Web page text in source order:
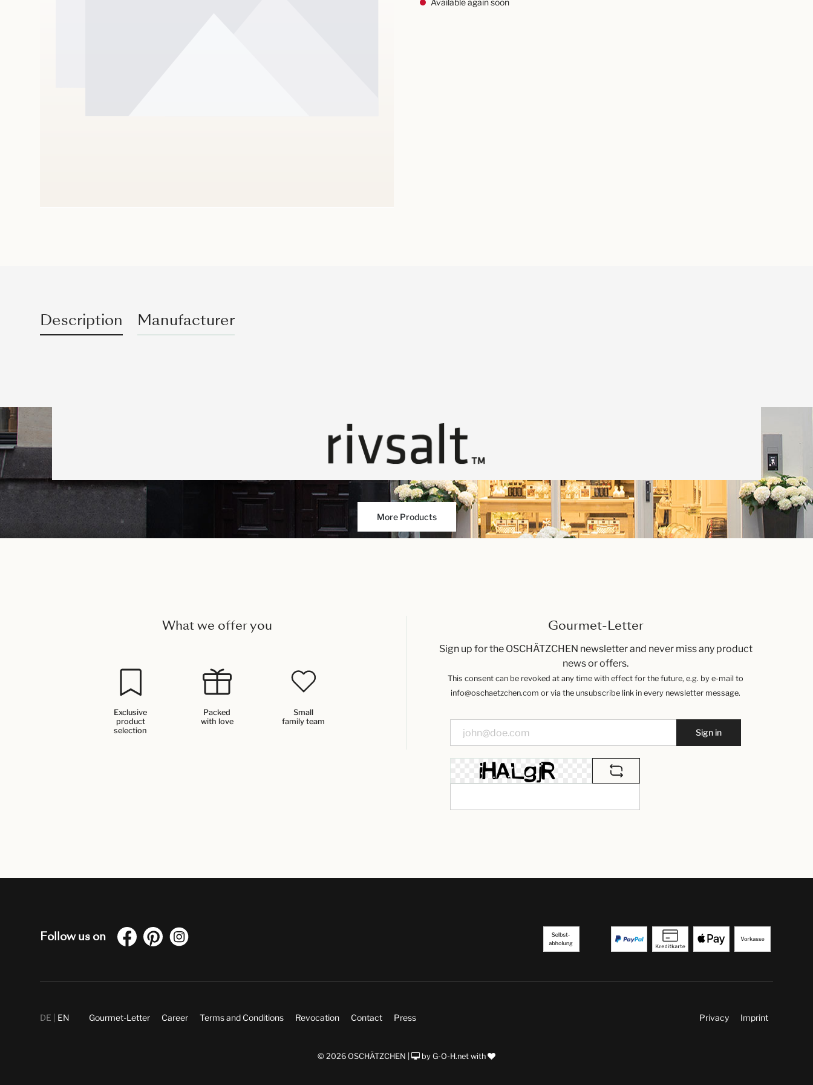
Available again soon
Description Manufacturer
More Products
What we offer you
Exclusive
product
selection
Packed
with love
Small
family team
Gourmet-Letter
Sign up for the OSCHÄTZCHEN newsletter and never miss any product
news or offers.
This consent can be revoked at any time with effect for the future, e.g. by e-mail to
info@oschaetzchen.com or via the unsubscribe link in every newsletter message.
Sign in
Follow us on
DE EN Gourmet-Letter Career Terms and Conditions Revocation Contact Press Privacy Imprint
© 2026 OSCHÄTZCHEN | by G-O-H.net with